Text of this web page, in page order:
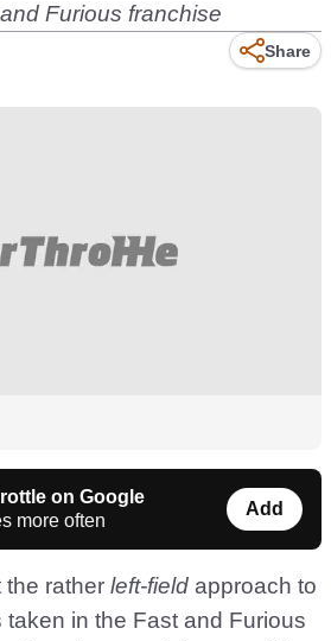
Furious franchise
Share
on Google
more often
Add
the rather left-field approach to
in the Fast and Furious